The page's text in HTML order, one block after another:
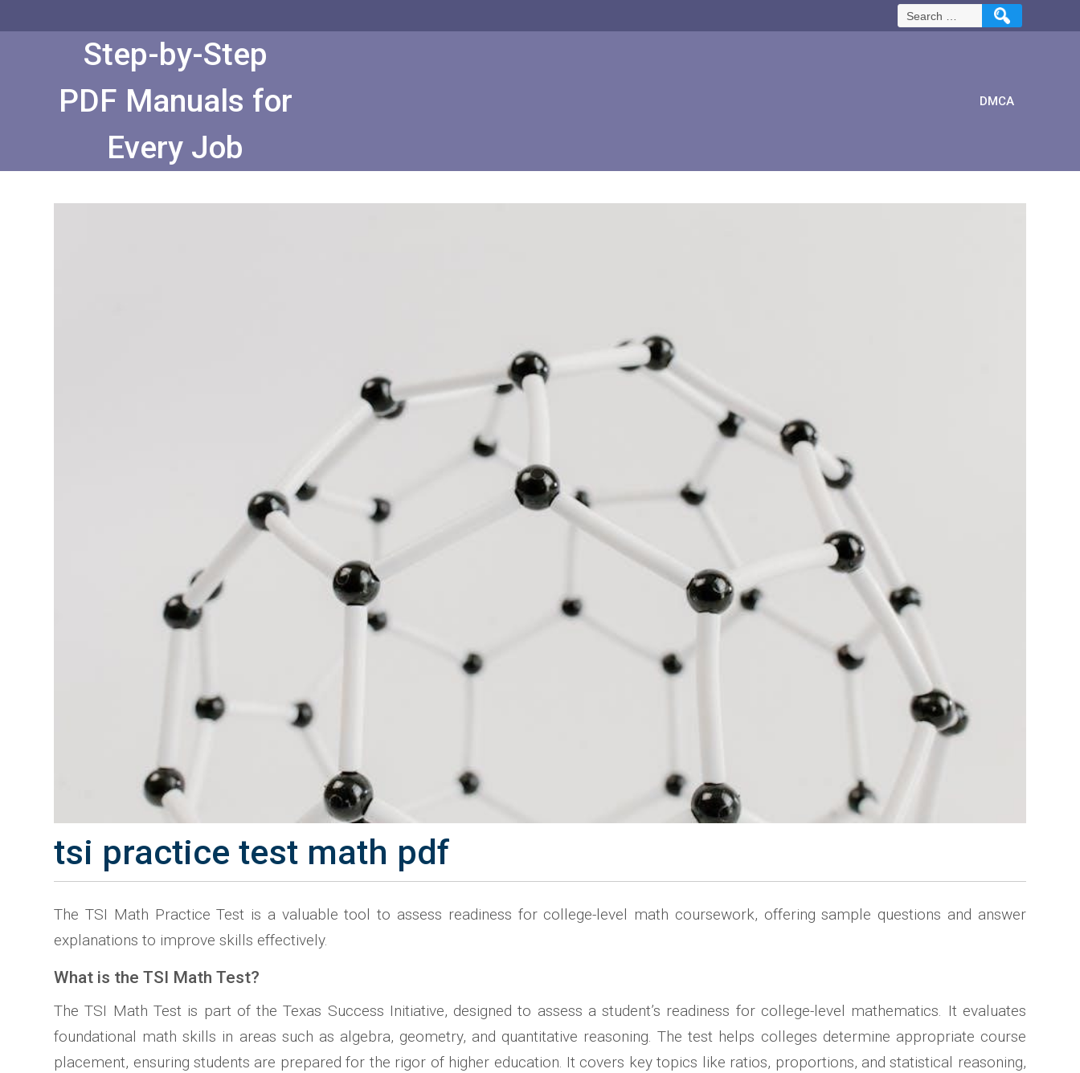
Search
for:
Step-by-Step
PDF Manuals for
Every Job
DMCA
tsi practice test math pdf
The TSI Math Practice Test is a valuable tool to assess readiness for college-level math coursework, offering sample questions and answer
explanations to improve skills effectively.
What is the TSI Math Test?
The TSI Math Test is part of the Texas Success Initiative, designed to assess a student’s readiness for college-level mathematics. It evaluates
foundational math skills in areas such as algebra, geometry, and quantitative reasoning. The test helps colleges determine appropriate course
placement, ensuring students are prepared for the rigor of higher education. It covers key topics like ratios, proportions, and statistical reasoning,